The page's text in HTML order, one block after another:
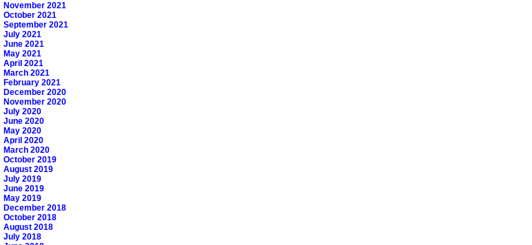
November 2021
October 2021
September 2021
July 2021
June 2021
May 2021
April 2021
March 2021
February 2021
December 2020
November 2020
July 2020
June 2020
May 2020
April 2020
March 2020
October 2019
August 2019
July 2019
June 2019
May 2019
December 2018
October 2018
August 2018
July 2018